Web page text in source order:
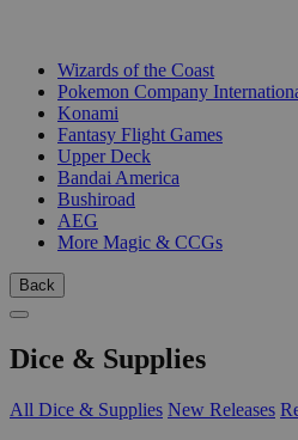
Wizards of the Coast
Pokemon Company
Konami
Fantasy Flight Games
Upper Deck
Bandai America
Bushiroad
AEG
More Magic & CCGs
Back
Dice & Supplies
All Dice & Supplies New Releases